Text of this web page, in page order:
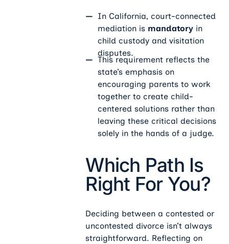
In California, court-connected
mediation is mandatory in
child custody and visitation
disputes.
This requirement reflects the
state’s emphasis on
encouraging parents to work
together to create child-
centered solutions rather than
leaving these critical decisions
solely in the hands of a judge.
Which Path Is
Right For You?
Deciding between a contested or
uncontested divorce isn’t always
straightforward. Reflecting on